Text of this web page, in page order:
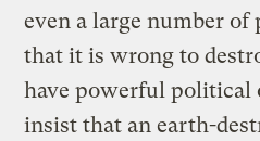
even a large number
that it is wrong to
have powerful political
insist that an earth-